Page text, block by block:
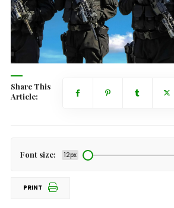
Share This
Article:
Font size: 12px
PRINT